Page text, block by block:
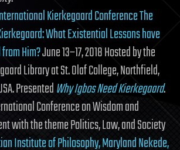
Kierkegaard Conference The
What Existential Lessons have
Him?June 13–17, 2018 Hosted by the
Library at St. Olaf College, Northfield,
PresentedWhy Igbos Need Kierkegaard.
Conference on Wisdom and
with the theme Politics, Law, and Society
Institute of Philosophy, Maryland Nekede,